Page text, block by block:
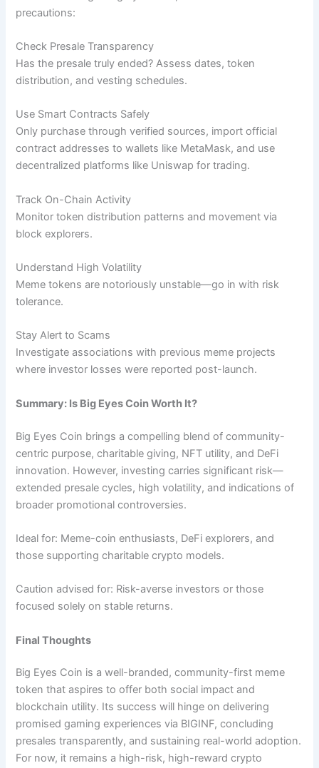
precautions:
Check Presale Transparency
Has the presale truly ended? Assess dates, token
distribution, and vesting schedules.
Use Smart Contracts Safely
Only purchase through verified sources, import official
contract addresses to wallets like MetaMask, and use
decentralized platforms like Uniswap for trading.
Track On-Chain Activity
Monitor token distribution patterns and movement via
block explorers.
Understand High Volatility
Meme tokens are notoriously unstable—go in with risk
tolerance.
Stay Alert to Scams
Investigate associations with previous meme projects
where investor losses were reported post-launch.
Summary: Is Big Eyes Coin Worth It?
Big Eyes Coin brings a compelling blend of community-
centric purpose, charitable giving, NFT utility, and DeFi
innovation. However, investing carries significant risk—
extended presale cycles, high volatility, and indications of
broader promotional controversies.
Ideal for: Meme-coin enthusiasts, DeFi explorers, and
those supporting charitable crypto models.
Caution advised for: Risk-averse investors or those
focused solely on stable returns.
Final Thoughts
Big Eyes Coin is a well-branded, community-first meme
token that aspires to offer both social impact and
blockchain utility. Its success will hinge on delivering
promised gaming experiences via BIGINF, concluding
presales transparently, and sustaining real-world adoption.
For now, it remains a high-risk, high-reward crypto